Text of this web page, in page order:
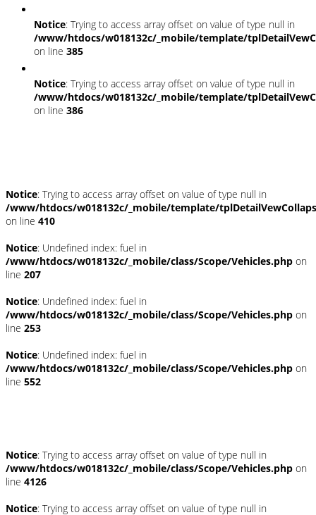
Notice: Trying to access array offset on value of type null in
/www/htdocs/w018132c/_mobile/template/
on line 385
Notice: Trying to access array offset on value of type null in
/www/htdocs/w018132c/_mobile/template/
on line 386
Notice: Trying to access array offset on value of type null in
/www/htdocs/w018132c/_mobile/template/
on line 410
Notice: Undefined index: fuel in
/www/htdocs/w018132c/_mobile/class/Scope/Vehicles.php on
line 207
Notice: Undefined index: fuel in
/www/htdocs/w018132c/_mobile/class/Scope/Vehicles.php on
line 253
Notice: Undefined index: fuel in
/www/htdocs/w018132c/_mobile/class/Scope/Vehicles.php on
line 552
Notice: Trying to access array offset on value of type null in
/www/htdocs/w018132c/_mobile/class/Scope/Vehicles.php on
line 4126
Notice: Trying to access array offset on value of type null in